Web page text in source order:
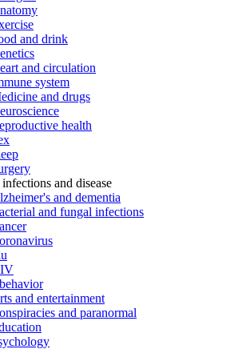
and drink
and circulation
system
and drugs
health
and disease
and dementia
and fungal infections
and entertainment
and paranormal